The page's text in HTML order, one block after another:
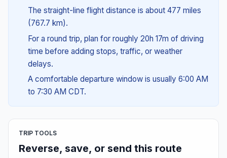
The straight-line flight distance is about 477 miles
(767.7 km).
For a round trip, plan for roughly 20h 17m of driving
time before adding stops, traffic, or weather
delays.
A comfortable departure window is usually 6:00 AM
to 7:30 AM CDT.
TRIP TOOLS
Reverse, save, or send this route